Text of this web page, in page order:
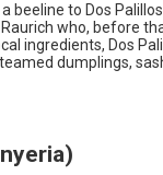
beeline to Dos
who, before
ingredients, Dos
dumplings,